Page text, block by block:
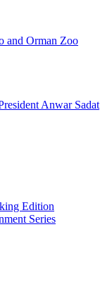
and Orman Zoo
Anwar Sadat
Edition
Series